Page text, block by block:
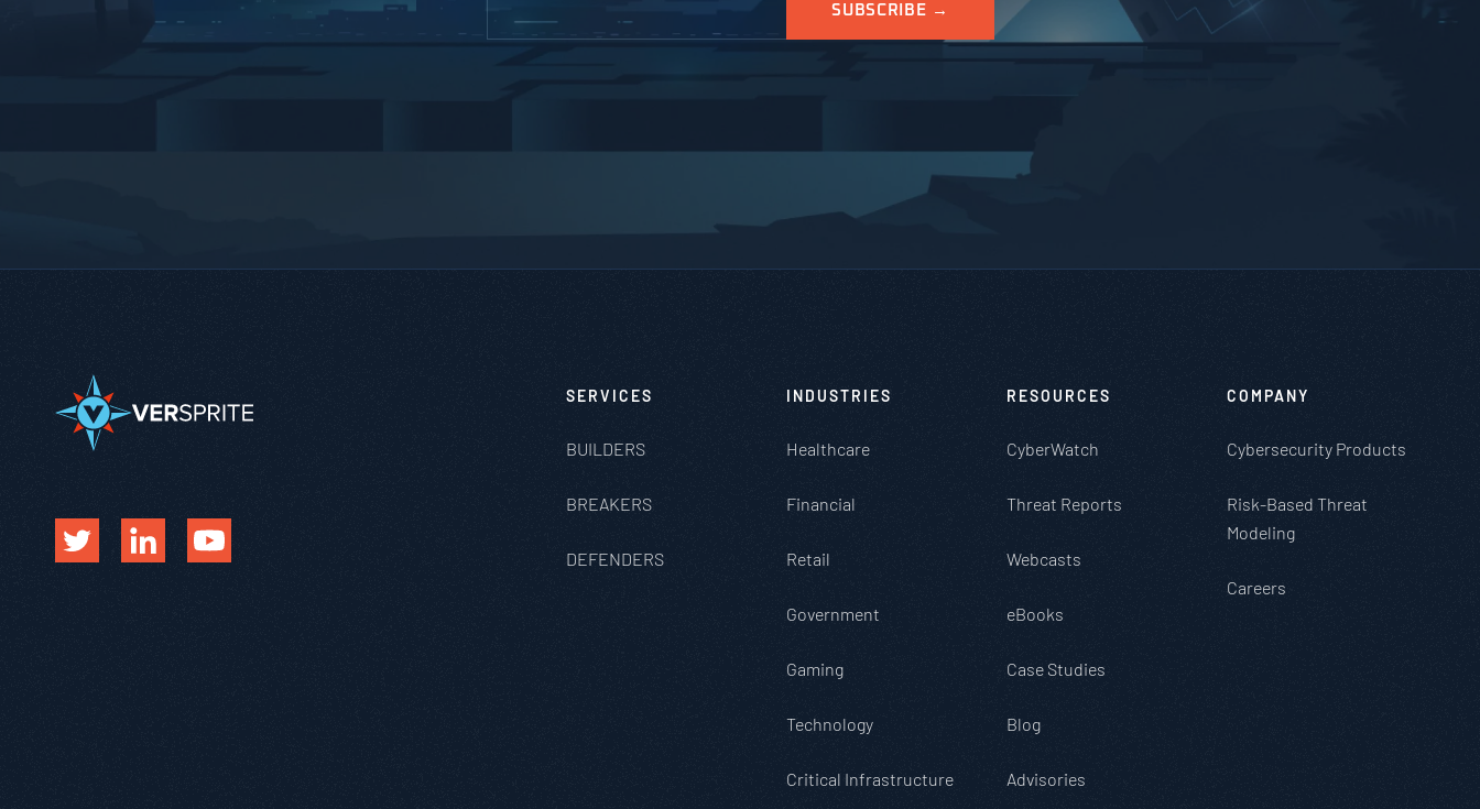
SERVICES
BUILDERS
BREAKERS
DEFENDERS
INDUSTRIES
Healthcare
Financial
Retail
Government
Gaming
Technology
Critical Infrastructure
RESOURCES
CyberWatch
Threat Reports
Webcasts
eBooks
Case Studies
Blog
Advisories
COMPANY
Cybersecurity Products
Risk-Based Threat
Modeling
Careers